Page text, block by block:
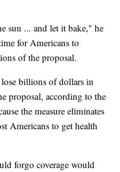
sun ... and let it bake," he
for Americans to
of the proposal.
billions of dollars in
proposal, according to the
the measure eliminates
Americans to get health
forgo coverage would